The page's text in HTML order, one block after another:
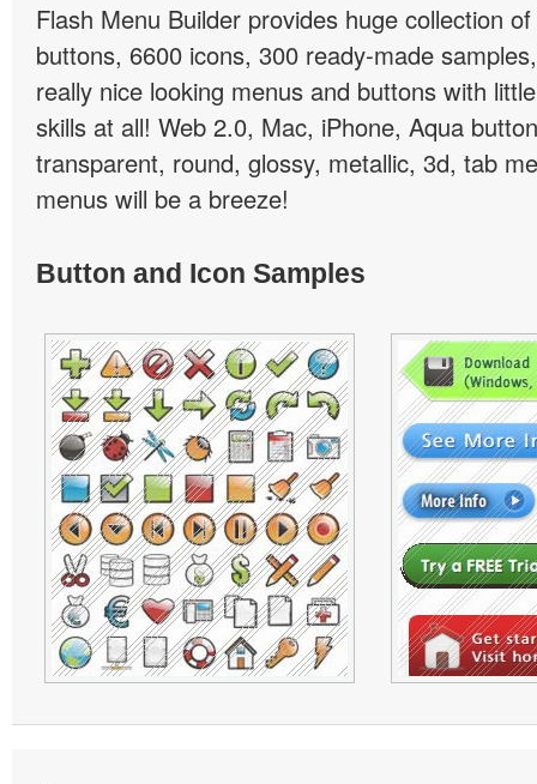
Flash Menu Builder provides huge collection
buttons, 6600 icons, 300 ready-made
really nice looking menus and buttons with
skills at all! Web 2.0, Mac, iPhone, Aqua
transparent, round, glossy, metallic, 3d, tab
menus will be a breeze!
Button and Icon Samples